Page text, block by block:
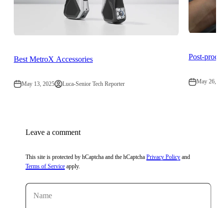
Best MetroX Accessories
May 13, 2025 Luca-Senior Tech Reporter
Post-
May 26,
Leave a comment
This site is protected by hCaptcha and the hCaptcha Privacy Policy and
Terms of Service apply.
Name